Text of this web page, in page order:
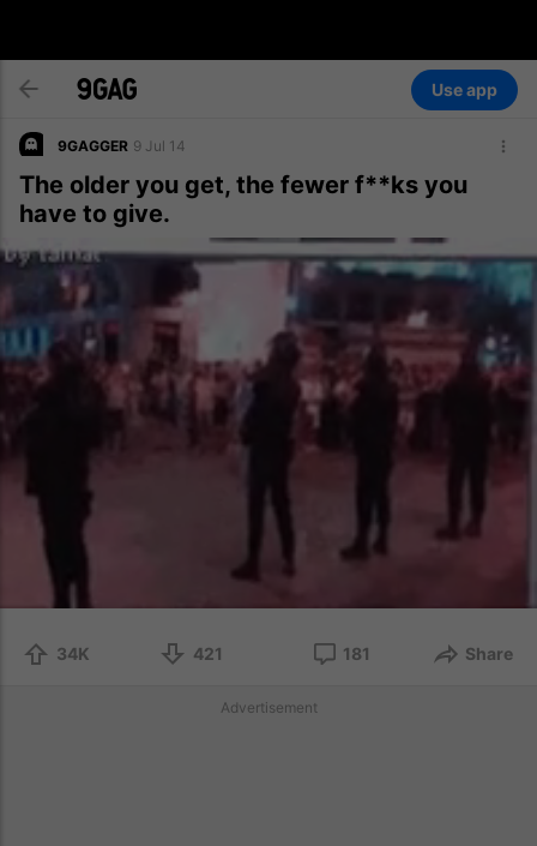
Use app
9GAGGER 9 Jul 14
The older you get, the fewer f**ks you
have to give.
34K 421 181 Share
Advertisement